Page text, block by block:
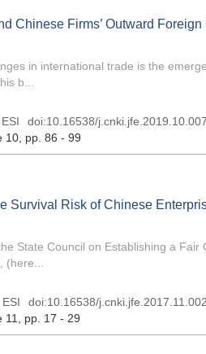
Chinese Firms’ Outward Foreign
in international trade is the
b...
ESI doi:10.16538/j.cnki.jfe.2019.10.007
10 , pp. 86 - 99
Survival Risk of Chinese
State Council on Establishing a Fair
ESI doi:10.16538/j.cnki.jfe.2017.11.002
11 , pp. 17 - 29